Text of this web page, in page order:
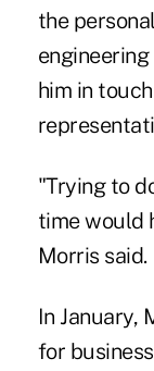
the
him in
"Trying to
time would
Morris said.
In January,
for